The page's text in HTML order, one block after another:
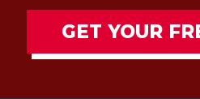
GET YOUR